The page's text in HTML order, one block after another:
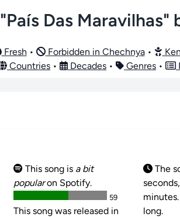
"País Das Maravilhas"
Fresh • Forbidden in Chechnya•
Countries • Decades • Genres •
This song is a bit
popularon Spotify.
59
This song was released in
The
long.